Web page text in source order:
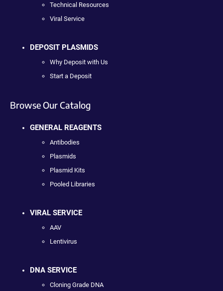
Technical Resources
Viral Service
DEPOSIT PLASMIDS
Why Deposit with Us
Start a Deposit
Browse Our Catalog
GENERAL REAGENTS
Antibodies
Plasmids
Plasmid Kits
Pooled Libraries
VIRAL SERVICE
AAV
Lentivirus
DNA SERVICE
Cloning Grade DNA